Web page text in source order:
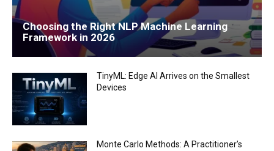
Choosing the Right NLP Machine Learning
Framework in 2026
TinyML: Edge AI Arrives on the Smallest
Devices
Monte Carlo Methods: A Practitioner’s